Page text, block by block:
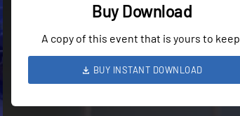
Buy Download
A copy of this event that is yours to keep.
BUY INSTANT DOWNLOAD